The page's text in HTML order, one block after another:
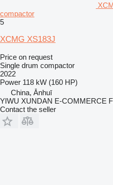
compactor
5
XCMG XS183J
Price on request
Single drum compactor
2022
Power 118 kW (160 HP)
China, Ānhuī
YIWU XUNDAN E-COMMERCE
Contact the seller